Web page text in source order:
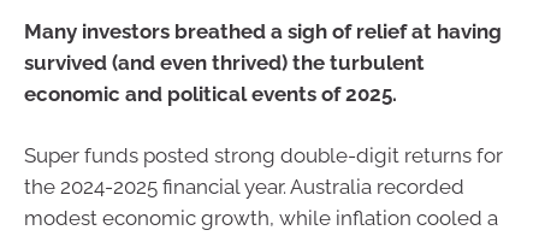
Many investors breathed a sigh of relief at having
survived (and even thrived) the turbulent
economic and political events of 2025.
Super funds posted strong double-digit returns for
the 2024-2025 financial year. Australia recorded
modest economic growth, while inflation cooled a